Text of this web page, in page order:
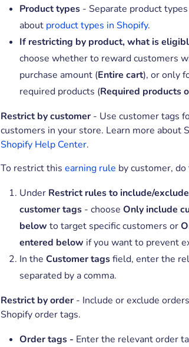
Product types- Separate product
about product types in Shopify.
If restricting by product, what is
choose whether to reward customers
purchase amount (Entire cart), or only
required products (Required products
Restrict by customer- Use customer tags
customers in your store. Learn more about
Shopify Help Center.
To restrict this earning rule by customer,
Under Restrict rules to include/
customer tags- choose Only include
below to target specific customers or
entered below if you want to prevent
In the Customer tagsfield, enter the
separated by a comma.
Restrict by order- Include or exclude
Shopify order tags.
Order tags - Enter the relevant order